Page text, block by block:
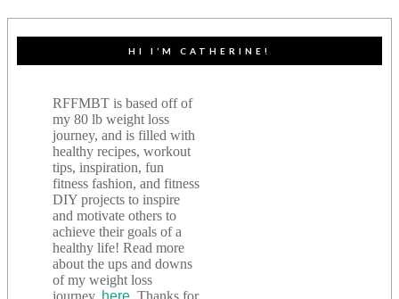
HI I’M CATHERINE!
RFFMBT is based off of
my 80 lb weight loss
journey, and is filled with
healthy recipes, workout
tips, inspiration, fun
fitness fashion, and fitness
DIY projects to inspire
and motivate others to
achieve their goals of a
healthy life! Read more
about the ups and downs
of my weight loss